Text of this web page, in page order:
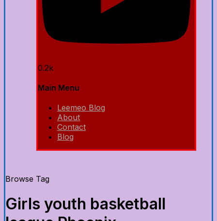
0.2k
Main Menu
Leemeo Blog
About
Contact
Blog
Browse Tag
Girls youth basketball